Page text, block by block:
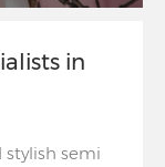
in
stylish semi